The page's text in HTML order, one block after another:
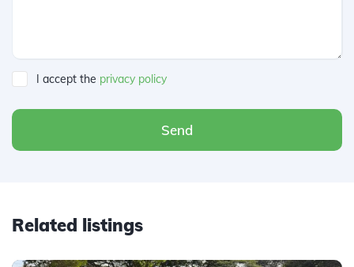
I accept the privacy policy
Send
Related listings